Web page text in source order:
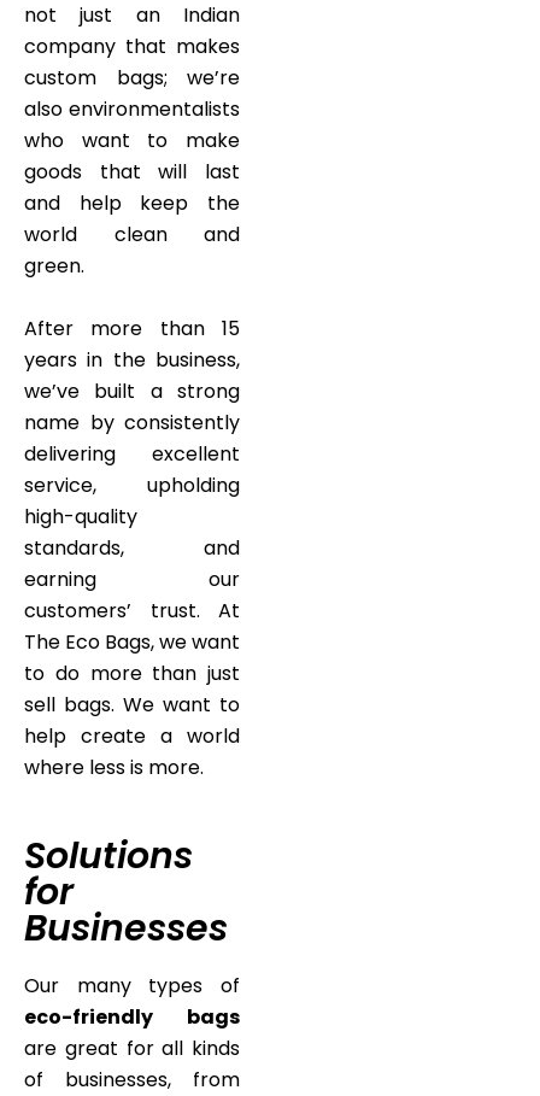
not just an Indian
company that makes
custom bags; we’re
also environmentalists
who want to make
goods that will last
and help keep the
world clean and
green.
After more than 15
years in the business,
we’ve built a strong
name by consistently
delivering excellent
service, upholding
high-quality
standards, and
earning our
customers’ trust. At
The Eco Bags, we want
to do more than just
sell bags. We want to
help create a world
where less is more.
Solutions
for
Businesses
Our many types of
eco-friendly bags
are great for all kinds
of businesses, from